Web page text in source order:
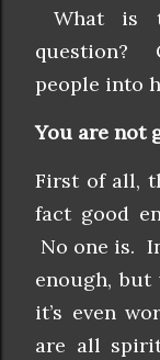
What is
question?
people into
You are not
First of all,
fact good
No one is.
enough, but
it’s even
are all